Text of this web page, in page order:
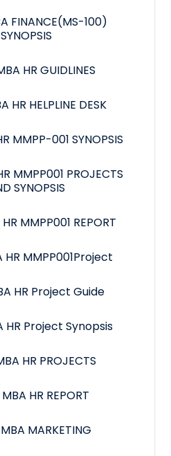
FINANCE(MS-100)
SYNOPSIS
HR GUIDLINES
HR HELPLINE DESK
MMPP-001 SYNOPSIS
MMPP001 PROJECTS
SYNOPSIS
MMPP001 REPORT
HR MMPP001Project
HR Project Guide
HR Project Synopsis
HR PROJECTS
HR REPORT
MARKETING